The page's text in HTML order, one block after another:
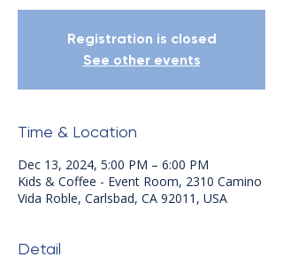
Registration is closed
See other events
Time & Location
Dec 13, 2024, 5:00 PM – 6:00 PM
Kids & Coffee - Event Room, 2310 Camino
Vida Roble, Carlsbad, CA 92011, USA
Detail